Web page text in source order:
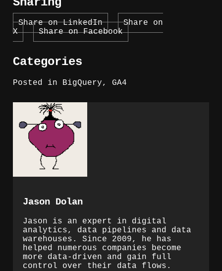
Share on LinkedIn
Share on
X
Share on Facebook
Categories
Posted in BigQuery, GA4
Jason Dolan
Jason is an expert in digital
analytics, data pipelines and data
warehouses. Since 2009, he has
helped numerous companies become
more data-driven and gain full
control over their data flows.